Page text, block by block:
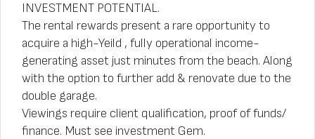
INVESTMENT POTENTIAL.
The rental rewards present a rare opportunity to
acquire a high-Yeild , fully operational income-
generating asset just minutes from the beach. Along
with the option to further add & renovate due to the
double garage.
Viewings require client qualification, proof of funds/
finance. Must see investment Gem.